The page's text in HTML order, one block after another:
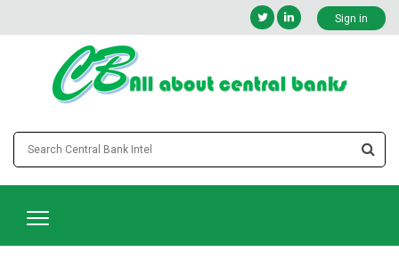
Sign in